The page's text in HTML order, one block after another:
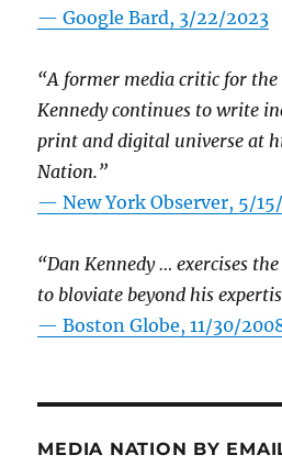
— Google Bard, 3/22/2023
“A former media critic for the
Kennedy continues to write
print and digital universe at
Nation.”
—New York Observer, 5/
“Dan Kennedy … exercises
to bloviate beyond his
—Boston Globe, 11/30/
MEDIA NATION BY